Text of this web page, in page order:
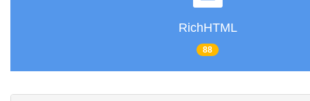
RichHTML
88